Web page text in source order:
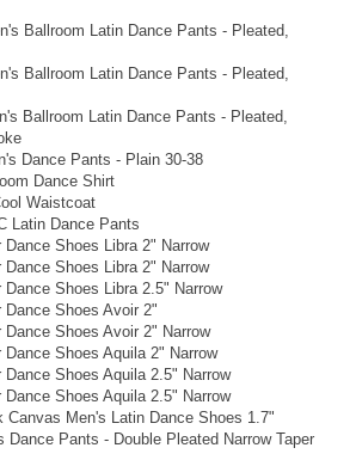
Ballroom Latin Dance Pants - Pleated,
Ballroom Latin Dance Pants - Pleated,
Ballroom Latin Dance Pants - Pleated,
Dance Pants - Plain 30-38
Dance Shirt
Waistcoat
Latin Dance Pants
Shoes Libra 2" Narrow
Shoes Libra 2" Narrow
Shoes Libra 2.5" Narrow
Shoes Avoir 2"
Shoes Avoir 2" Narrow
Shoes Aquila 2" Narrow
Shoes Aquila 2.5" Narrow
Shoes Aquila 2.5" Narrow
Canvas Men's Latin Dance Shoes 1.7"
Dance Pants - Double Pleated Narrow Taper